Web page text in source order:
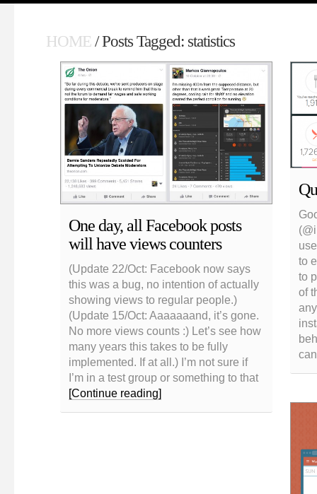
HOME/ Posts Tagged: statistics
One day, all Facebook posts
will have views counters
(Update 22/Oct: Facebook now says
this was a bug, no intention of actually
showing views to regular people.)
(Update 15/Oct: Aaaaaaand, it’s gone.
No more views counts :) Let’s see how
many years this takes to be fully
implemented. If at all.) I’m not sure if
I’m in a test group or something to that
[Continue reading]
to
to
of